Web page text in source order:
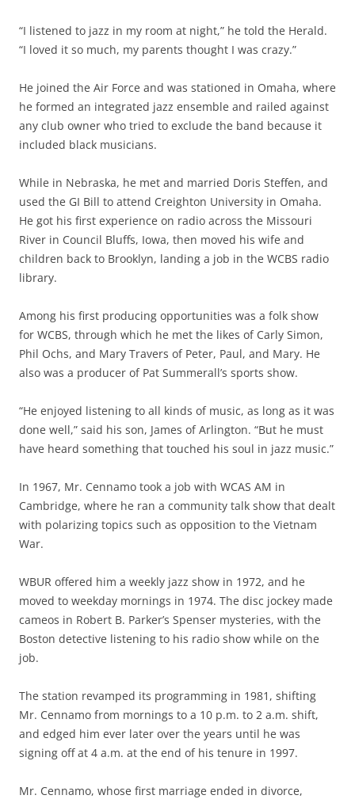
“I listened to jazz in my room at night,” he told the Herald.
“I loved it so much, my parents thought I was crazy.”
He joined the Air Force and was stationed in Omaha, where
he formed an integrated jazz ensemble and railed against
any club owner who tried to exclude the band because it
included black musicians.
While in Nebraska, he met and married Doris Steffen, and
used the GI Bill to attend Creighton University in Omaha.
He got his first experience on radio across the Missouri
River in Council Bluffs, Iowa, then moved his wife and
children back to Brooklyn, landing a job in the WCBS radio
library.
Among his first producing opportunities was a folk show
for WCBS, through which he met the likes of Carly Simon,
Phil Ochs, and Mary Travers of Peter, Paul, and Mary. He
also was a producer of Pat Summerall’s sports show.
“He enjoyed listening to all kinds of music, as long as it was
done well,” said his son, James of Arlington. “But he must
have heard something that touched his soul in jazz music.”
In 1967, Mr. Cennamo took a job with WCAS AM in
Cambridge, where he ran a community talk show that dealt
with polarizing topics such as opposition to the Vietnam
War.
WBUR offered him a weekly jazz show in 1972, and he
moved to weekday mornings in 1974. The disc jockey made
cameos in Robert B. Parker’s Spenser mysteries, with the
Boston detective listening to his radio show while on the
job.
The station revamped its programming in 1981, shifting
Mr. Cennamo from mornings to a 10 p.m. to 2 a.m. shift,
and edged him ever later over the years until he was
signing off at 4 a.m. at the end of his tenure in 1997.
Mr. Cennamo, whose first marriage ended in divorce,